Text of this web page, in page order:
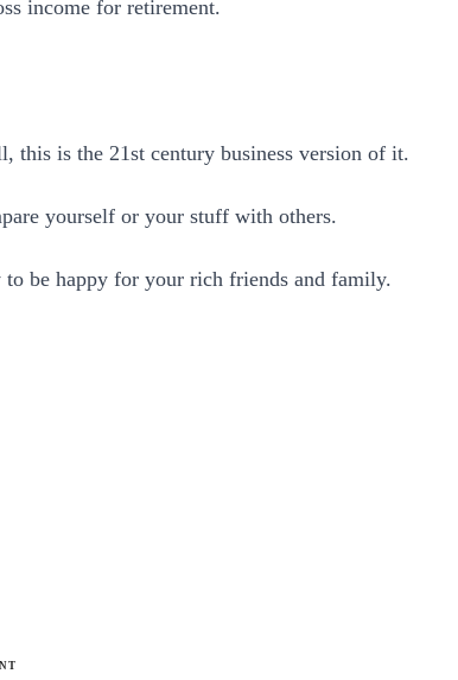
income for retirement.
this is the 21st century business version of it.
yourself or your stuff with others.
be happy for your rich friends and family.